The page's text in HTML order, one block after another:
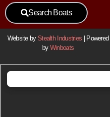
Search Boats
Website by Stealth Industries | Powered
by Winboats